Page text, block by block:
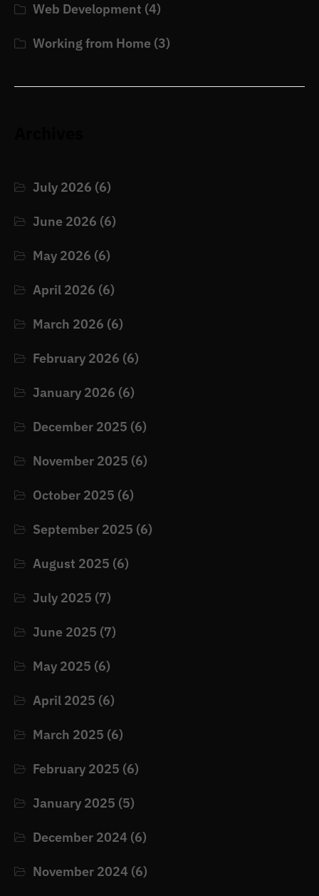
Web Development (4)
Working from Home (3)
July 2026 (6)
June 2026 (6)
May 2026 (6)
April 2026 (6)
March 2026 (6)
February 2026 (6)
January 2026 (6)
December 2025 (6)
November 2025 (6)
October 2025 (6)
September 2025 (6)
August 2025 (6)
July 2025 (7)
June 2025 (7)
May 2025 (6)
April 2025 (6)
March 2025 (6)
February 2025 (6)
January 2025 (5)
December 2024 (6)
November 2024 (6)